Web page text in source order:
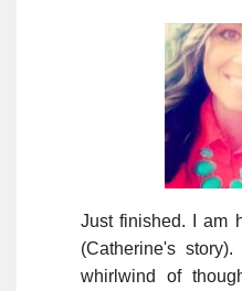
Just finished. I am
(Catherine's
whirlwind of